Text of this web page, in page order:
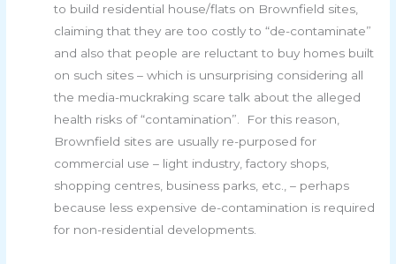
to build residential house/flats on Brownfield sites,
claiming that they are too costly to “de-contaminate”
and also that people are reluctant to buy homes built
on such sites – which is unsurprising considering all
the media-muckraking scare talk about the alleged
health risks of “contamination”. For this reason,
Brownfield sites are usually re-purposed for
commercial use – light industry, factory shops,
shopping centres, business parks, etc., – perhaps
because less expensive de-contamination is required
for non-residential developments.